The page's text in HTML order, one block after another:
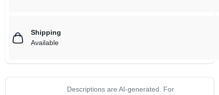
Shipping
Available
Descriptions are AI-generated. For